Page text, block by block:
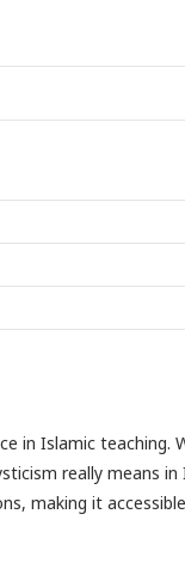
in Islamic teaching.
really means
making it